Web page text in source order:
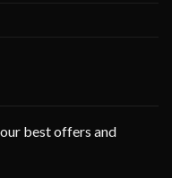
best offers and